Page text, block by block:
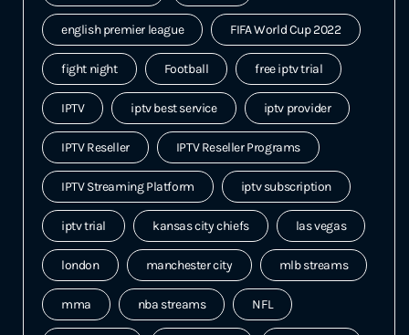
english premier league FIFA World Cup 2022
fight night Football free iptv trial
IPTV iptv best service iptv provider
IPTV Reseller IPTV Reseller Programs
IPTV Streaming Platform iptv subscription
iptv trial kansas city chiefs las vegas
london manchester city mlb streams
mma nba streams NFL